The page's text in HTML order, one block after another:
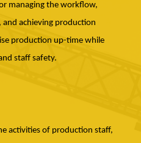
managing the workflow,
achieving production
production up-time while
staff safety.
activities of production staff,